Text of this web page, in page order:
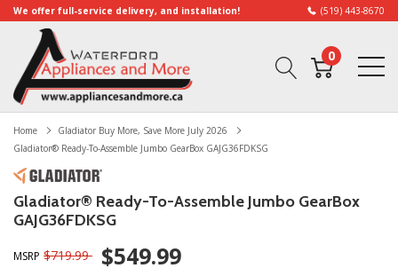
We offer full-service delivery, and installation! (519) 443-8670
0
Home
Gladiator Buy More, Save More July 2026
Gladiator® Ready-To-Assemble Jumbo GearBox GAJG36FDKSG
Gladiator® Ready-To-Assemble Jumbo GearBox
GAJG36FDKSG
MSRP $719.99 $549.99